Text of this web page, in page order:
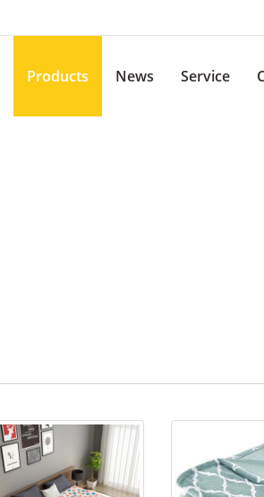
Products News Service